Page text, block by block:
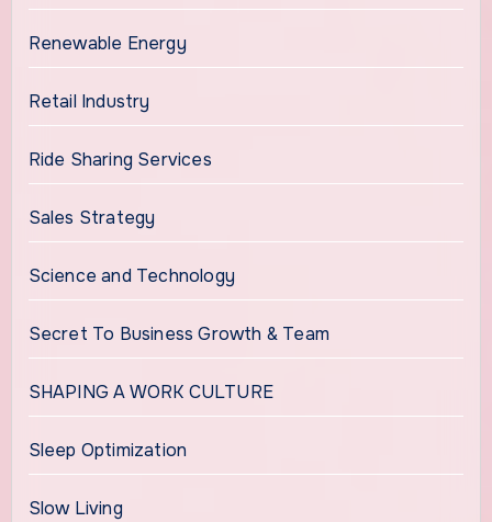
Renewable Energy
Retail Industry
Ride Sharing Services
Sales Strategy
Science and Technology
Secret To Business Growth & Team
SHAPING A WORK CULTURE
Sleep Optimization
Slow Living